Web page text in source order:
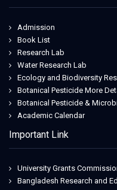
Admission
Book List
Research Lab
Water Research Lab
Ecology and Biodiversity
Botanical Pesticide More
Botanical Pesticide &
Academic Calendar
Important Link
University Grants
Bangladesh Research and